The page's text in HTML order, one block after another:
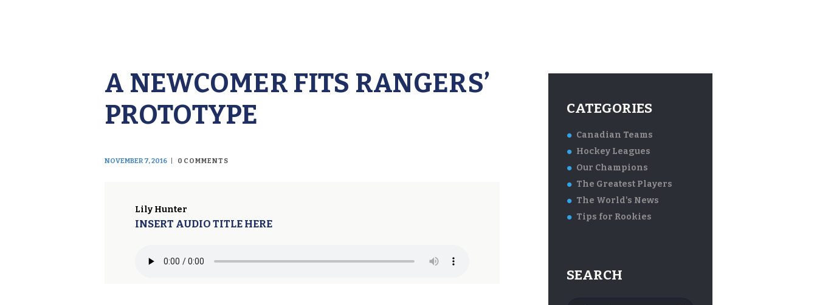
A NEWCOMER FITS RANGERS’
PROTOTYPE
NOVEMBER 7, 2016 0 COMMENTS
Lily Hunter
INSERT AUDIO TITLE HERE
CATEGORIES
Canadian Teams
Hockey Leagues
Our Champions
The Greatest Players
The World's News
Tips for Rookies
SEARCH